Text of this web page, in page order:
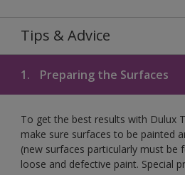
Tips & Advice
1. Preparing the Surfaces
To get the best results with Dulux
make sure surfaces to be painted
(new surfaces particularly must be
loose and defective paint. Special